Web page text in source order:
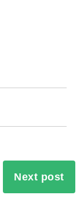
Next post